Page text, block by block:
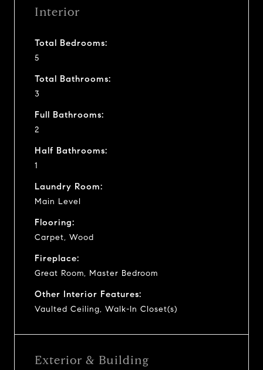
Interior
Total Bedrooms:
5
Total Bathrooms:
3
Full Bathrooms:
2
Half Bathrooms:
1
Laundry Room:
Main Level
Flooring:
Carpet, Wood
Fireplace:
Great Room, Master Bedroom
Other Interior Features:
Vaulted Ceiling, Walk-In Closet(s)
Exterior & Building